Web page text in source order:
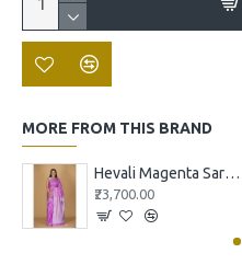
MORE FROM THIS BRAND
Hevali Magenta Saree with White and Pink Design
₹23,700.00